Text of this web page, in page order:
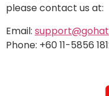
please contact us at:
Email:
Phone: +60 11-5856